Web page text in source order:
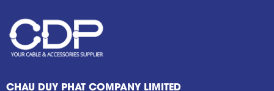
CHAU DUY PHAT COMPANY LIMITED